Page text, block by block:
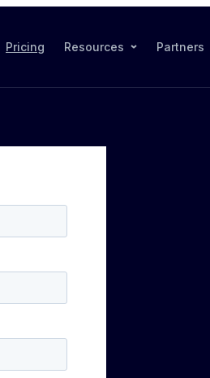
Pricing Resources Partners